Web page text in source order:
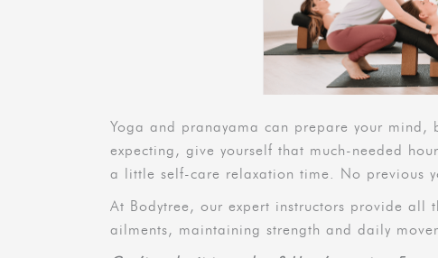
Yoga and pranayama can prepare your
expecting, give yourself that much-needed
a little self-care relaxation time. No previous
At Bodytree, our expert instructors provide all
ailments, maintaining strength and daily